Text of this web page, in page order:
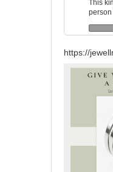
This
person
https://